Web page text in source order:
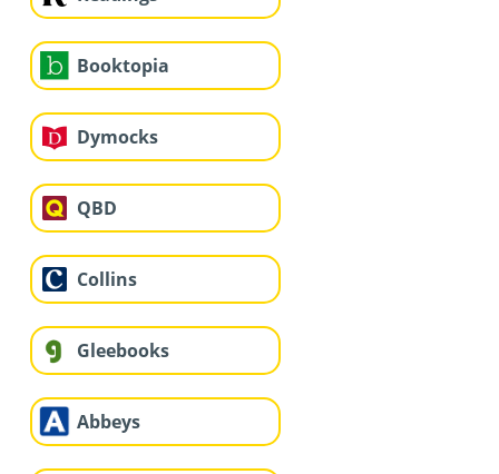
Booktopia
Dymocks
QBD
Collins
Gleebooks
Abbeys